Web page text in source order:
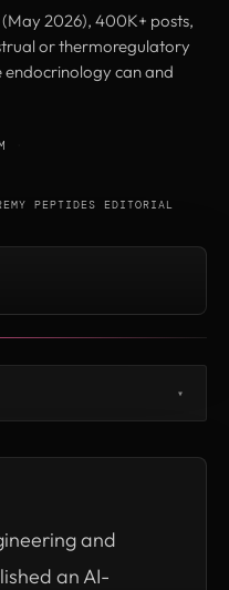
2026), 400K+ posts,
or thermoregulatory
can and
PEPTIDES EDITORIAL
▾
and
an AI-